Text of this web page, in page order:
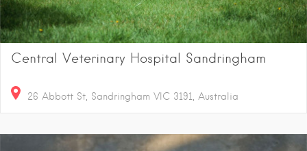
Central Veterinary Hospital Sandringham
26 Abbott St, Sandringham VIC 3191, Australia